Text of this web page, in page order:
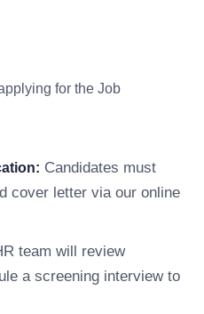
for the Job
Candidates must
cover letter via our online
team will review
a screening interview to